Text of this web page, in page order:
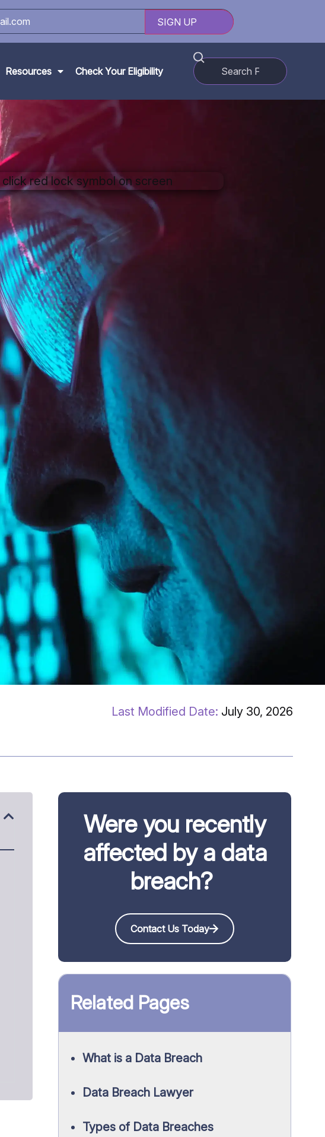
Resources Check Your Eligibility
July 30, 2026
Were you recently
affected by a data
breach?
Contact Us Today
Related Pages
What is a Data Breach
Data Breach Lawyer
Types of Data Breaches